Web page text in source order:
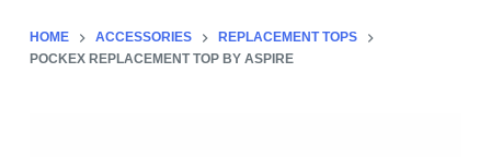
nHOME ACCESSORIES
REPLACEMENT TOPS
POCKEX REPLACEMENT TOP BY ASPIRE